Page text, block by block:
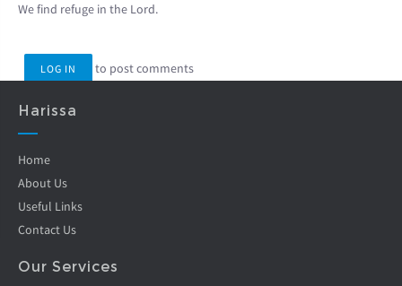
We find refuge in the Lord.
LOG IN to post comments
Harissa
Home
About Us
Useful Links
Contact Us
Our Services